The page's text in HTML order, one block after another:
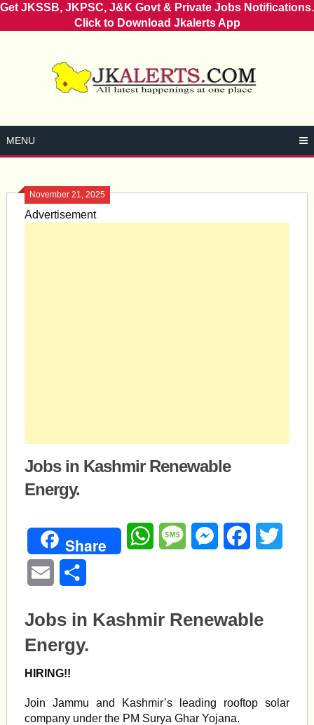
Get JKSSB, JKPSC, J&K Govt & Private Jobs Notifications.
Click to Download Jkalerts App
MENU
November 21, 2025
Advertisement
Jobs in Kashmir Renewable
Energy.
Share WhatsAppMessageMessengerFacebook
Email
Jobs in Kashmir Renewable
Energy.
HIRING!!
Join Jammu and Kashmir’s leading rooftop solar
company under the PM Surya Ghar Yojana.